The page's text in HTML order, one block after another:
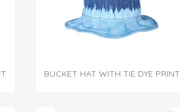
BUCKET HAT WITH TIE DYE PRINT